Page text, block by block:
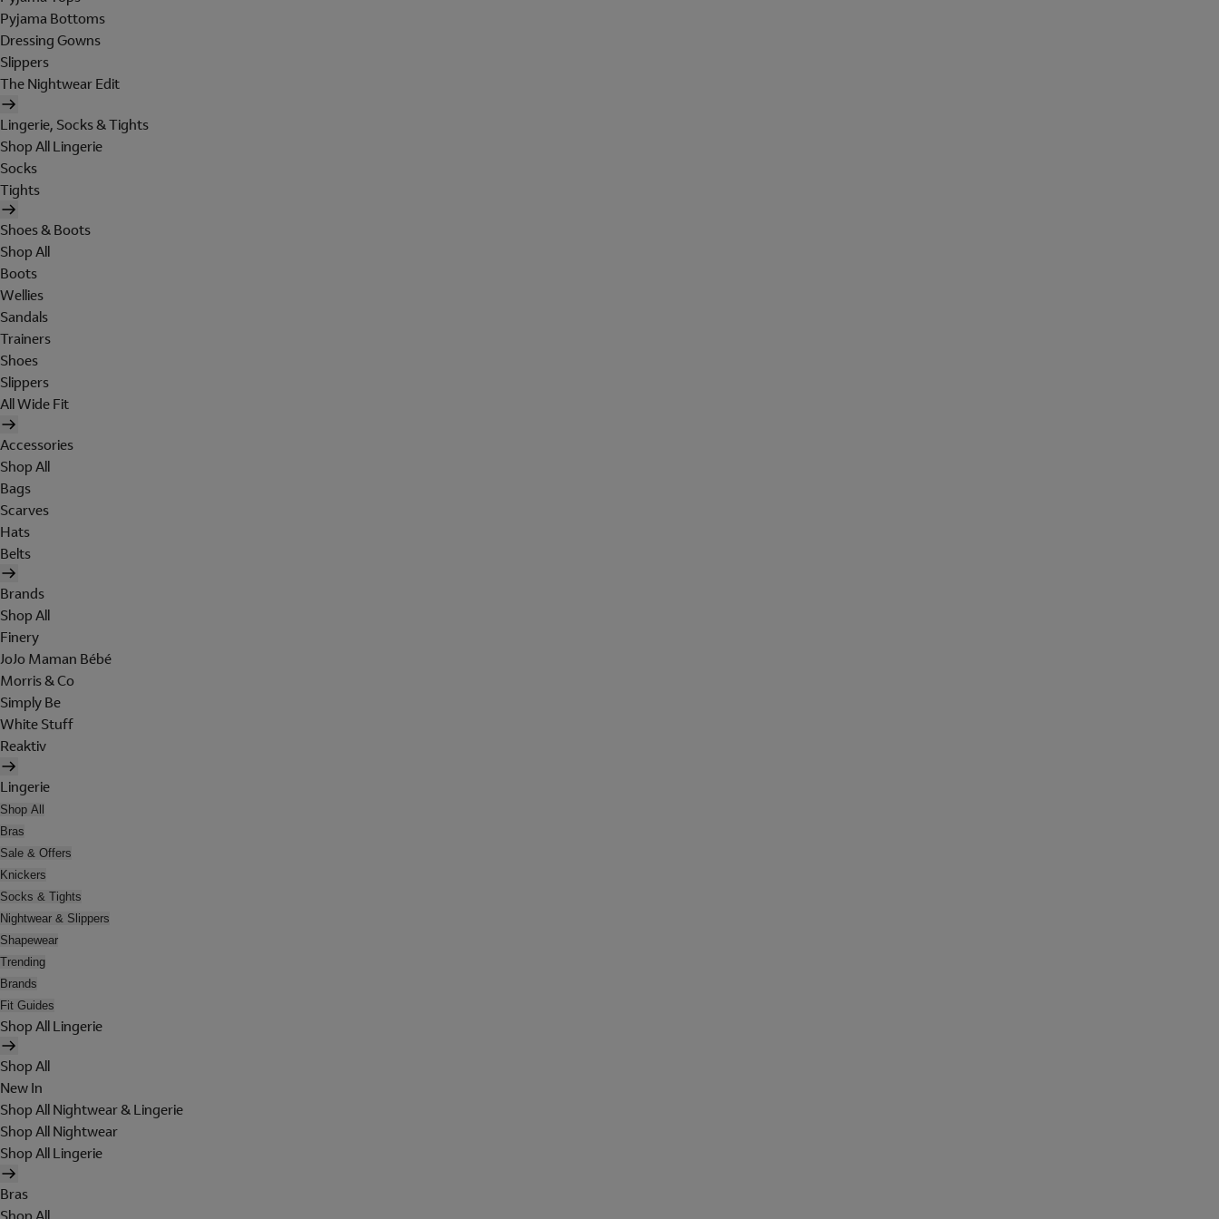
Pyjama Bottoms
Dressing Gowns
Slippers
The Nightwear Edit
Lingerie, Socks & Tights
Shop All Lingerie
Socks
Tights
Shoes & Boots
Shop All
Boots
Wellies
Sandals
Trainers
Shoes
Slippers
All Wide Fit
Accessories
Shop All
Bags
Scarves
Hats
Belts
Brands
Shop All
Finery
JoJo Maman Bébé
Morris & Co
Simply Be
White Stuff
Reaktiv
Lingerie
Shop All
Bras
Sale & Offers
Knickers
Socks & Tights
Nightwear & Slippers
Shapewear
Trending
Brands
Fit Guides
Shop All Lingerie
Shop All
New In
Shop All Nightwear & Lingerie
Shop All Nightwear
Shop All Lingerie
Bras
Shop All